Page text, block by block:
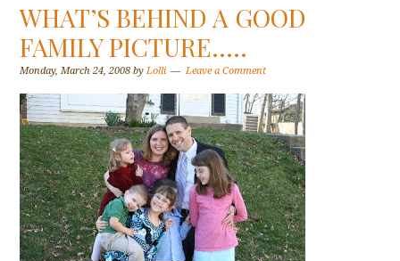
WHAT’S BEHIND A GOOD
FAMILY PICTURE…..
Monday, March 24, 2008 byLolli Leave a Comment